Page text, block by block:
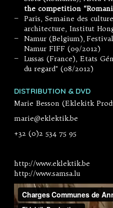
the competition
—
Paris, Semaine des
architecture, Institut
—
Namur (Belgium),
Namur FIFF (09/2012)
—
Lussas (France), Etats
du regard" (08/2012)
DISTRIBUTION & DVD
Marie Besson (Eklekitk
marie@eklektik.be
+32 (0)2 534 75 95
http://www.eklektik.be
http://www.samsa.lu
Charges